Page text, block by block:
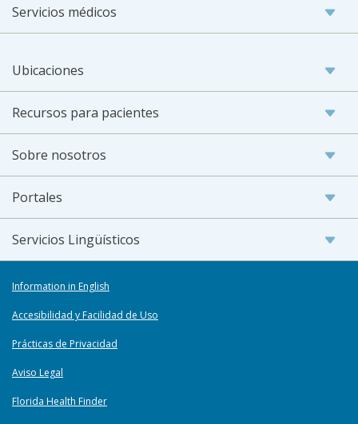
Servicios médicos
Ubicaciones
Recursos para pacientes
Sobre nosotros
Portales
Servicios Lingüísticos
Information in English
Accesibilidad y Facilidad de Uso
Prácticas de Privacidad
Aviso Legal
Florida Health Finder